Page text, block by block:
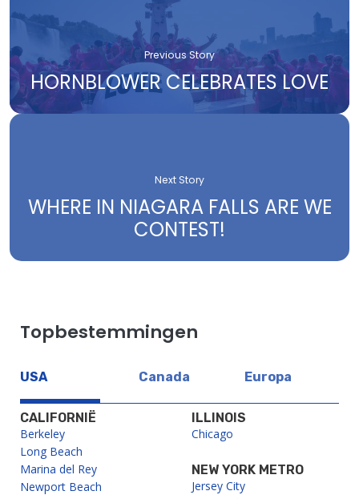
Previous Story
HORNBLOWER CELEBRATES LOVE
Next Story
WHERE IN NIAGARA FALLS ARE WE
CONTEST!
Topbestemmingen
USA Canada Europa
CALIFORNIË
Berkeley
Long Beach
Marina del Rey
Newport Beach
ILLINOIS
Chicago
NEW YORK METRO
Jersey City